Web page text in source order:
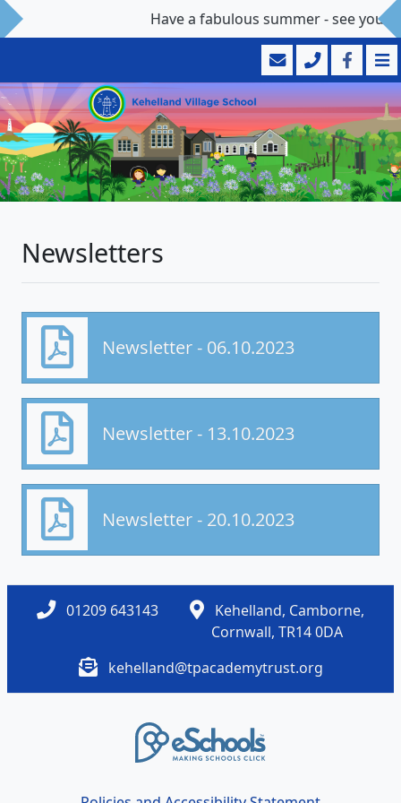
Have a fabulous summer - see you
Newsletters
Newsletter - 06.10.2023
Newsletter - 13.10.2023
Newsletter - 20.10.2023
01209 643143
Kehelland, Camborne,
Cornwall, TR14 0DA
kehelland@tpacademytrust.org